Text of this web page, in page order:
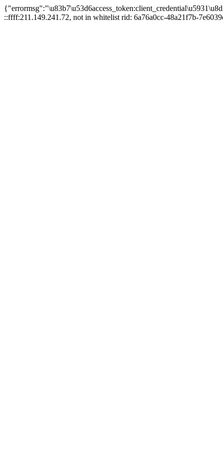
::ffff:211.149.241.72, not in whitelist rid: 6a76a0cc-48a21f7b-